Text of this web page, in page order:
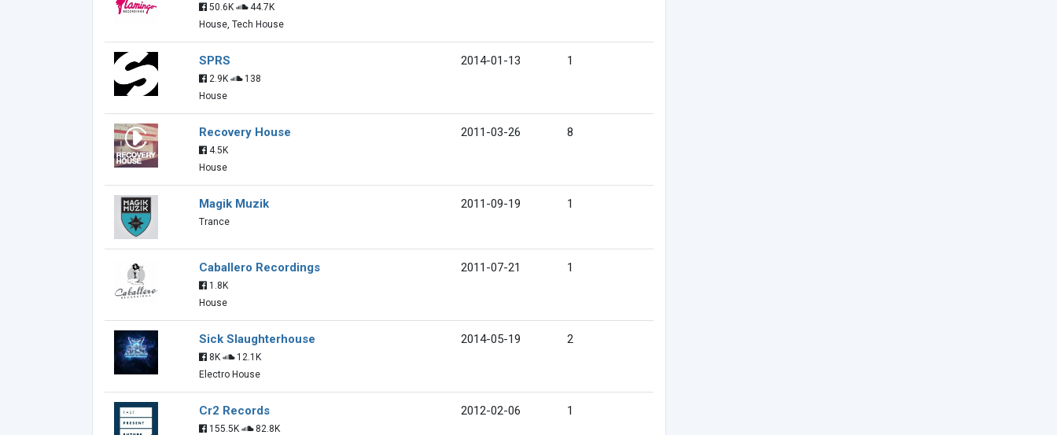
50.6K
44.7K
House, Tech House
SPRS
2.9K
138
House
2014-01-13 1
Recovery House
4.5K
House
2011-03-26 8
Magik Muzik
Trance
2011-09-19 1
Caballero Recordings
1.8K
House
2011-07-21 1
Sick Slaughterhouse
8K
12.1K
Electro House
2014-05-19 2
Cr2 Records
155.5K
82.8K
2012-02-06 1